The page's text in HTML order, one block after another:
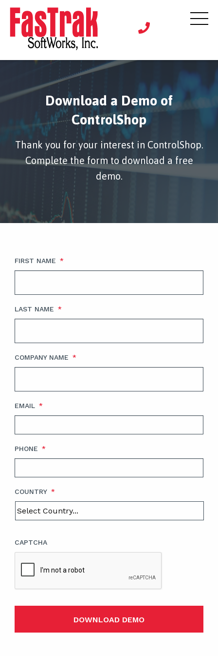
Download a Demo of
ControlShop
Thank you for your interest in ControlShop.
Complete the form to download a free
demo.
FIRST NAME *
LAST NAME *
COMPANY NAME *
EMAIL *
PHONE *
COUNTRY *
CAPTCHA